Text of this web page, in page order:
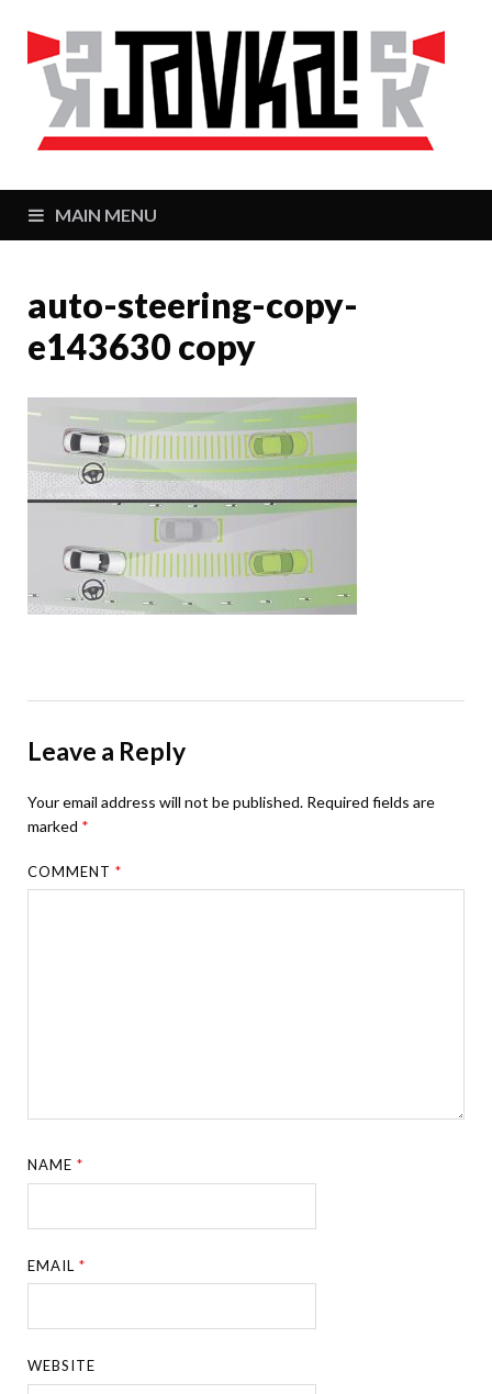
MAIN MENU
auto-steering-copy-
e143630 copy
Leave a Reply
Your email address will not be published. Required fields are
marked *
COMMENT*
NAME*
EMAIL*
WEBSITE